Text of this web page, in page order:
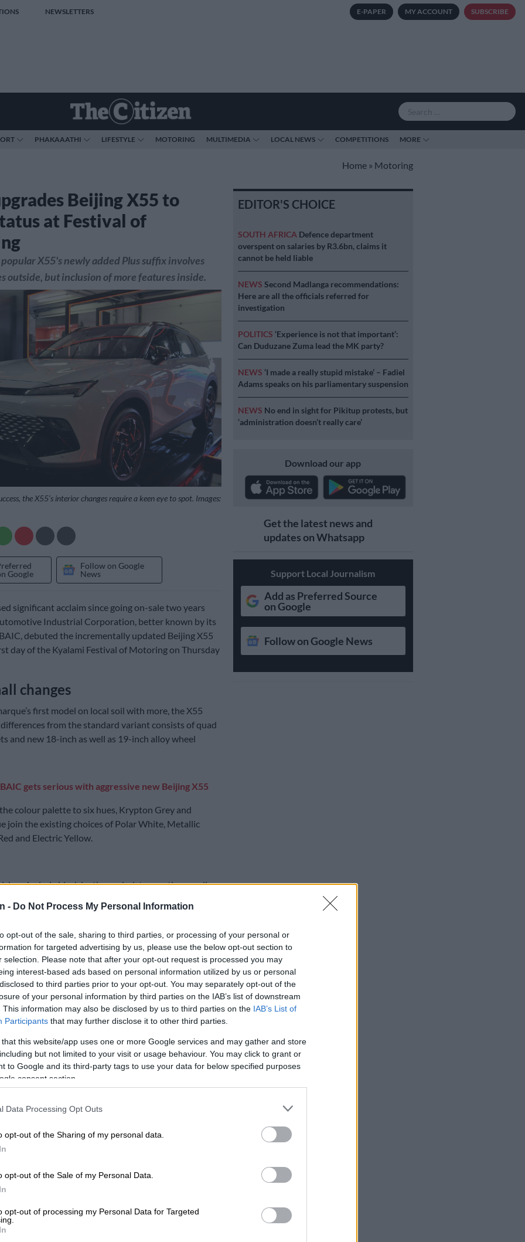
- Do Not Process My Personal Information
opt-out of the sale, sharing to third parties, or processing of your personal or
for targeted advertising by us, please use the below opt-out section to
selection. Please note that after your opt-out request is processed you may
interest-based ads based on personal information utilized by us or personal
to third parties prior to your opt-out. You may separately opt-out of the
of your personal information by third parties on the IAB’s list of downstream
This information may also be disclosed by us to third parties on the IAB’s List of
Participants that may further disclose it to other third parties.
that this website/app uses one or more Google services and may gather and store
but not limited to your visit or usage behaviour. You may click to grant or
to Google and its third-party tags to use your data for below specified purposes
consent section.
Data Processing Opt Outs
opt-out of the Sharing of my personal data.
opt-out of the Sale of my Personal Data.
opt-out of processing my Personal Data for Targeted
NEWSLETTERS E-PAPER MY ACCOUNT SUBSCRIBE
PHAKAAATHI LIFESTYLE MOTORING MULTIMEDIA LOCAL NEWS COMPETITIONS MORE
Home » Motoring
Beijing X55 to
at Festival of
X55's newly added Plus suffix involves
outside, but inclusion of more features inside.
the X55’s interior changes require a keen eye to spot. Images:
Google
Follow on Google
News
significant acclaim since going on-sale two years
Industrial Corporation, better known by its
debuted the incrementally updated Beijing X55
day of the Kyalami Festival of Motoring on Thursday
changes
first model on local soil with more, the X55
differences from the standard variant consists of quad
and new 18-inch as well as 19-inch alloy wheel
BAIC gets serious with aggressive new Beijing X55
colour palette to six hues, Krypton Grey and
join the existing choices of Polar White, Metallic
and Electric Yellow.
include black leather upholstery option on all
the 10.1-inch infotainment system and 10.25-inch
cluster prevail, though still without Apple CarPlay
in the case of the former.
cluster and infotainment systems have been revised, the former measuring
latter 10.25-inches, though still without Apple CarPlay or Android Auto.
specification, the base Dynamic includes the
EDITOR'S CHOICE
SOUTH AFRICA Defence department
overspent on salaries by R3.6bn, claims it
cannot be held liable
NEWS Second Madlanga recommendations:
Here are all the officials referred for
investigation
POLITICS ‘Experience is not that important’:
Can Duduzane Zuma lead the MK party?
NEWS ‘I made a really stupid mistake’ – Fadiel
Adams speaks on his parliamentary suspension
NEWS No end in sight for Pikitup protests, but
‘administration doesn’t really care’
Download our app
Get the latest news and
updates on Whatsapp
Support Local Journalism
Add as Preferred Source
on Google
Follow on Google News